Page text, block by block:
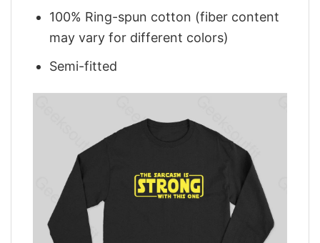
100% Ring-spun cotton (fiber content
may vary for different colors)
Semi-fitted